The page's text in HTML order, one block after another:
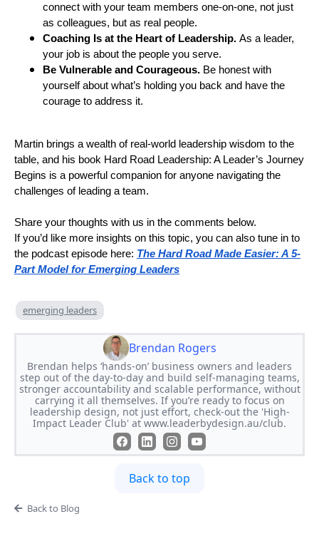
connect with your team members one-on-one, not just
as colleagues, but as real people.
Coaching Is at the Heart of Leadership. As a leader,
your job is about the people you serve.
Be Vulnerable and Courageous. Be honest with
yourself about what’s holding you back and have the
courage to address it.
Martin brings a wealth of real-world leadership wisdom to the
table, and his book Hard Road Leadership: A Leader’s Journey
Begins is a powerful companion for anyone navigating the
challenges of leading a team.
Share your thoughts with us in the comments below.
If you’d like more insights on this topic, you can also tune in to
the podcast episode here: The Hard Road Made Easier: A 5-
Part Model for Emerging Leaders
emerging leaders
Brendan Rogers
Brendan helps ‘hands-on’ business owners and leaders
step out of the day-to-day and build self-managing teams,
stronger accountability and scalable performance, without
carrying it all themselves. If you’re ready to focus on
leadership design, not just effort, check-out the 'High-
Impact Leader Club' at www.leaderbydesign.au/club.
Back to top
Back to Blog